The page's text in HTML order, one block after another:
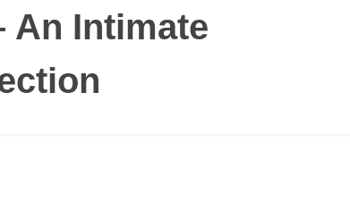
An Intimate